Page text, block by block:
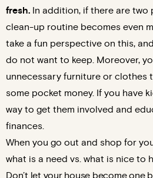
fresh. In addition, if there are two
clean-up routine becomes even
take a fun perspective on this,
do not want to keep. Moreover,
unnecessary furniture or clothes
some pocket money. If you have
way to get them involved and
finances.
When you go out and shop for
what is a need vs. what is nice to
Don’t let your house become one